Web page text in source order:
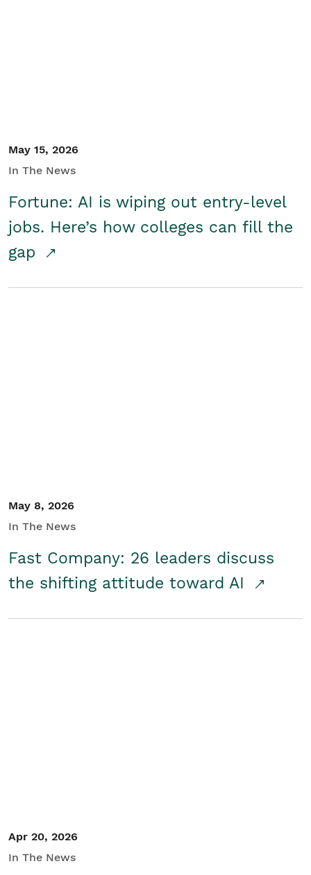
May 15, 2026
In The News
Fortune: AI is wiping out entry-level
jobs. Here’s how colleges can fill the
gap
May 8, 2026
In The News
Fast Company: 26 leaders discuss
the shifting attitude toward AI
Apr 20, 2026
In The News